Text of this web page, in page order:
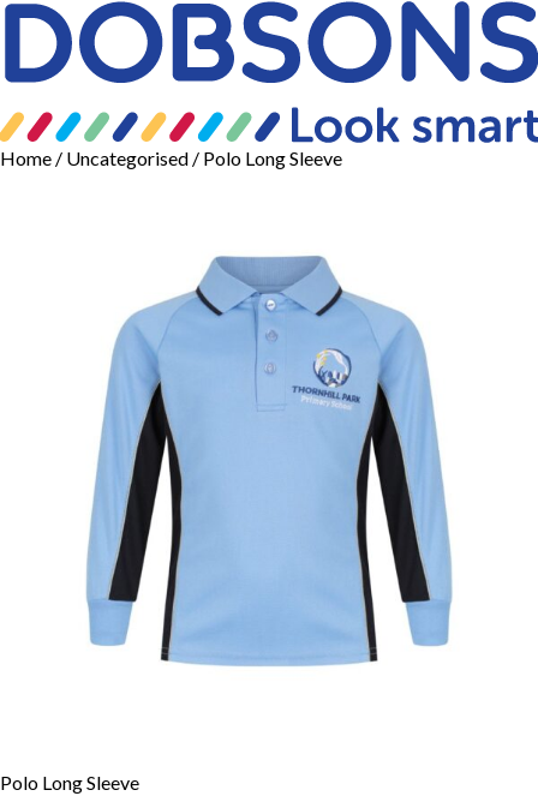
Home / Uncategorised / Polo Long Sleeve
Polo Long Sleeve